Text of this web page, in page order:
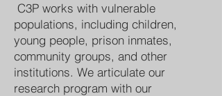
C3P works with vulnerable
populations, including children,
young people, prison inmates,
community groups, and other
institutions. We articulate our
research program with our